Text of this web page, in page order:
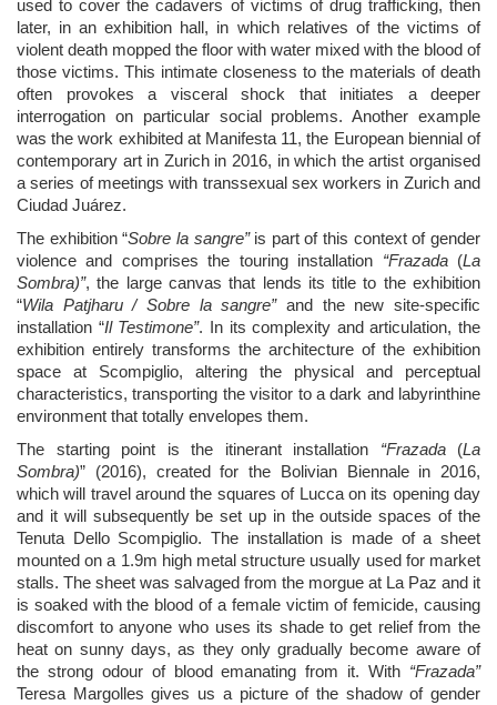
used to cover the cadavers of victims of drug trafficking, then
later, in an exhibition hall, in which relatives of the victims of
violent death mopped the floor with water mixed with the blood of
those victims. This intimate closeness to the materials of death
often provokes a visceral shock that initiates a deeper
interrogation on particular social problems. Another example
was the work exhibited at Manifesta 11, the European biennial of
contemporary art in Zurich in 2016, in which the artist organised
a series of meetings with transsexual sex workers in Zurich and
Ciudad Juárez.
The exhibition “Sobre la sangre”is part of this context of gender
violence and comprises the touring installation “Frazada(La
Sombra)”, the large canvas that lends its title to the exhibition
“Wila Patjharu / Sobre la sangre” and the new site-specific
installation “Il Testimone”. In its complexity and articulation, the
exhibition entirely transforms the architecture of the exhibition
space at Scompiglio, altering the physical and perceptual
characteristics, transporting the visitor to a dark and labyrinthine
environment that totally envelopes them.
The starting point is the itinerant installation “Frazada(La
Sombra)” (2016), created for the Bolivian Biennale in 2016,
which will travel around the squares of Lucca on its opening day
and it will subsequently be set up in the outside spaces of the
Tenuta Dello Scompiglio. The installation is made of a sheet
mounted on a 1.9m high metal structure usually used for market
stalls. The sheet was salvaged from the morgue at La Paz and it
is soaked with the blood of a female victim of femicide, causing
discomfort to anyone who uses its shade to get relief from the
heat on sunny days, as they only gradually become aware of
the strong odour of blood emanating from it. With “Frazada”
Teresa Margolles gives us a picture of the shadow of gender